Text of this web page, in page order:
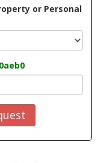
or Personal
0aeb0